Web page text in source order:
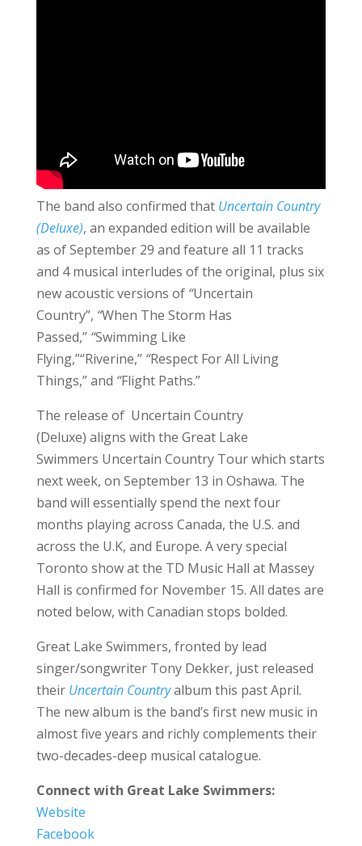
The band also confirmed that Uncertain Country
(Deluxe), an expanded edition will be available
as of September 29 and feature all 11 tracks
and 4 musical interludes of the original, plus six
new acoustic versions of “Uncertain
Country”, “When The Storm Has
Passed,” “Swimming Like
Flying,”“Riverine,” “Respect For All Living
Things,” and “Flight Paths.”
The release of Uncertain Country
(Deluxe) aligns with the Great Lake
Swimmers Uncertain Country Tour which starts
next week, on September 13 in Oshawa. The
band will essentially spend the next four
months playing across Canada, the U.S. and
across the U.K, and Europe. A very special
Toronto show at the TD Music Hall at Massey
Hall is confirmed for November 15. All dates are
noted below, with Canadian stops bolded.
Great Lake Swimmers, fronted by lead
singer/songwriter Tony Dekker, just released
their Uncertain Countryalbum this past April.
The new album is the band’s first new music in
almost five years and richly complements their
two-decades-deep musical catalogue.
Connect with Great Lake Swimmers:
Website
Facebook